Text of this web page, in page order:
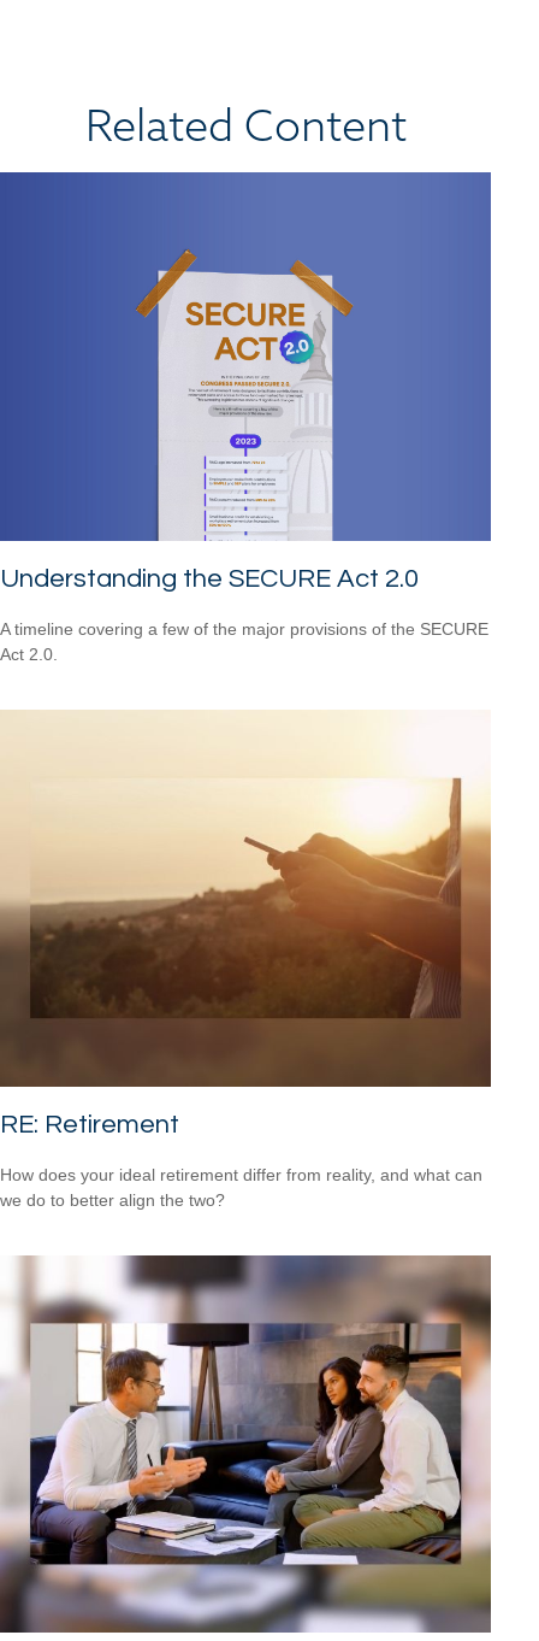
Related Content
Understanding the SECURE Act 2.0
A timeline covering a few of the major provisions of the SECURE
Act 2.0.
RE: Retirement
How does your ideal retirement differ from reality, and what can
we do to better align the two?